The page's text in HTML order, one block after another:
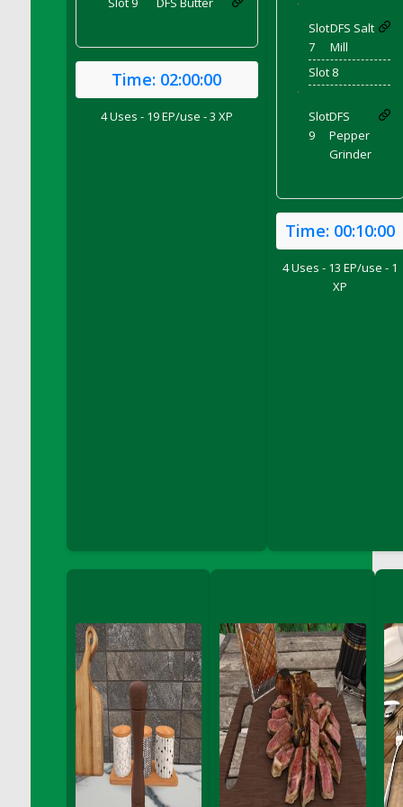
DFS Coffee Small Shelf
DFS Coffee Table Natural
DFS Coffee for Two
DFS Cola Ice Pop
DFS Coloring Book - Butterflies in Season
DFS Coloring Crayons - Blues
DFS Coloring Crayons - Brights
DFS Coloring Crayons - Grayscales
DFS Coloring Crayons - Greens
DFS Coloring Crayons - Jewel
DFS Coloring Crayons - Oranges
DFS Coloring Crayons - Pinks
DFS Coloring Crayons - Purple
DFS Coloring Crayons - Reds
DFS Coloring Crayons - Yellows
Time: 02:00:00
4 Uses - 19 EP/use - 3 XP
'
Slot
7
DFS Salt
Mill
Slot 8
'
Slot
9
DFS
Pepper
Grinder
Time: 00:10:00
4 Uses - 13 EP/use - 1
XP